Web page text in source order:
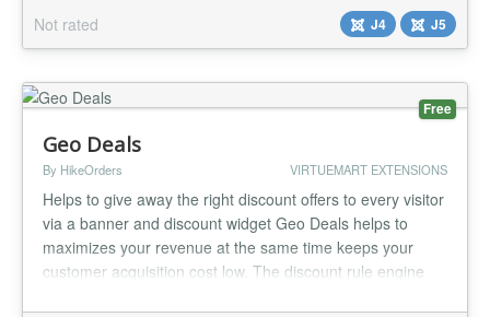
personalized and localized shopping experience, increase
conversion rates, and reduce cart abandonment due to
currency confusi...
Not rated J4 J5
Free
Geo Deals
By HikeOrders VIRTUEMART EXTENSIONS
Helps to give away the right discount offers to every visitor
via a banner and discount widget Geo Deals helps to
maximizes your revenue at the same time keeps your
customer acquisition cost low. The discount rule engine